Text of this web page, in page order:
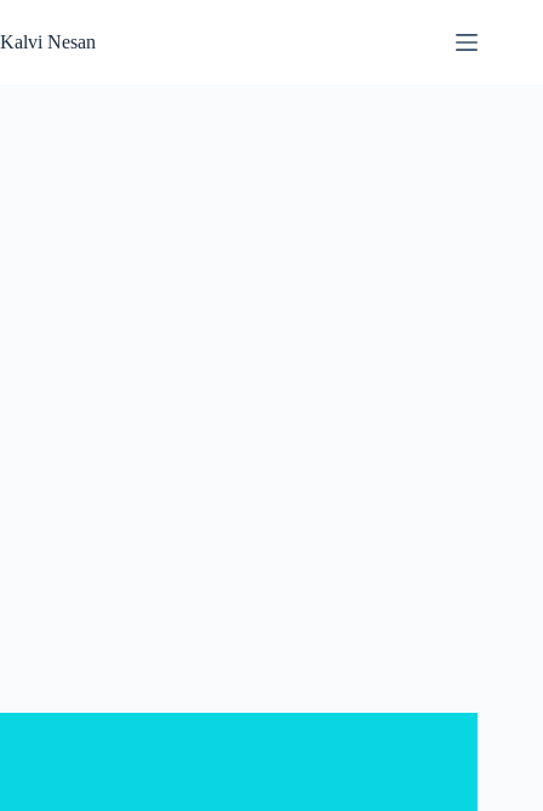
to
content
Kalvi Nesan